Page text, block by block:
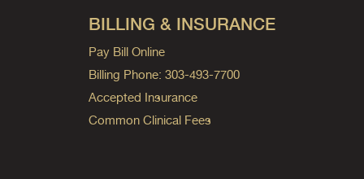
BILLING & INSURANCE
Pay Bill Online
Billing Phone: 303-493-7700
Accepted Insurance
Common Clinical Fees